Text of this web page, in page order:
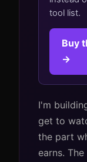
tool list.
Buy
→
I'm
get to
the part
earns.